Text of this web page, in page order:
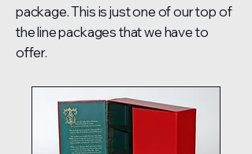
package. This is just one of our top of
the line packages that we have to
offer.